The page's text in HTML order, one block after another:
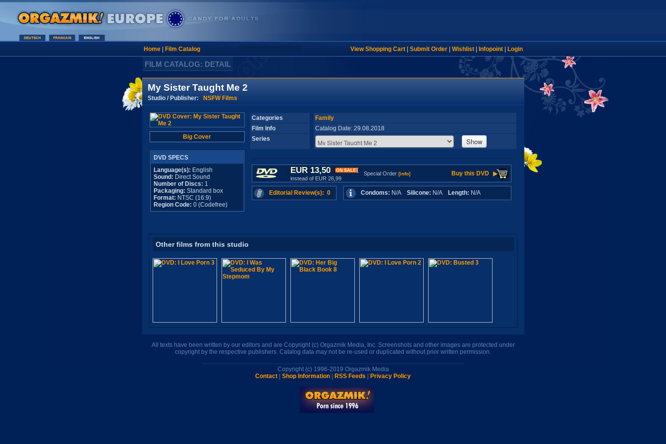
Home| Film Catalog View Shopping Cart| Submit Order| Wishlist| Infopoint| Login
FILM CATALOG: DETAIL
My Sister Taught Me 2
Studio / Publisher: NSFW Films
Big Cover
DVD SPECS
Language(s): English
Sound: Direct Sound
Number of Discs: 1
Packaging: Standard box
Format: NTSC (16:9)
Region Code: 0 (Codefree)
Categories
Family
Film Info
Catalog Date: 29.08.2018
Series
Show
EUR 13,50
instead of EUR 26,99
Special Order [info] Buy this DVD
Editorial Review(s): 0 Condoms: N/A Silicone: N/A Length: N/A
Other films from this studio
All texts have been written by our editors and are Copyright (c) Orgazmik Media, Inc. Screenshots and other images are protected under
copyright by the respective publishers. Catalog data may not be re-used or duplicated without prior written permission.
Copyright (c) 1996-2019 Orgazmik Media
Contact
Shop Information RSS Feeds Privacy Policy